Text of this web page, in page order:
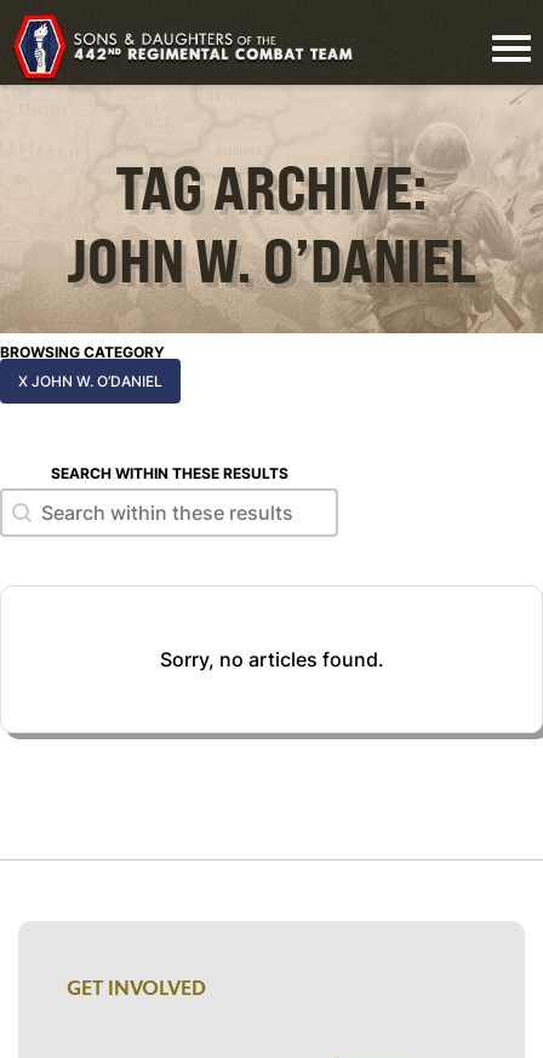
TAG ARCHIVE:
JOHN W. O’DANIEL
BROWSING CATEGORY
X JOHN W. O’DANIEL
SEARCH WITHIN THESE RESULTS
Search within these results
Search within these results
Sorry, no articles found.
GET INVOLVED